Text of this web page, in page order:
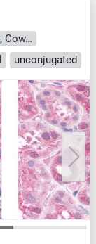
Reactivity: Human, Rat, Mouse, Dog, Cow, Horse, Pig, Bat
unconjugated